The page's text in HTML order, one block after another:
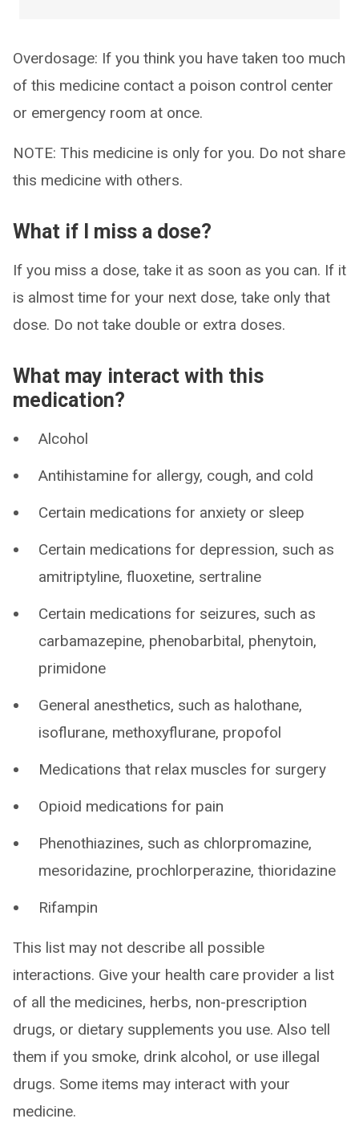
Overdosage: If you think you have taken too much
of this medicine contact a poison control center
or emergency room at once.
NOTE: This medicine is only for you. Do not share
this medicine with others.
What if I miss a dose?
If you miss a dose, take it as soon as you can. If it
is almost time for your next dose, take only that
dose. Do not take double or extra doses.
What may interact with this
medication?
Alcohol
Antihistamine for allergy, cough, and cold
Certain medications for anxiety or sleep
Certain medications for depression, such as
amitriptyline, fluoxetine, sertraline
Certain medications for seizures, such as
carbamazepine, phenobarbital, phenytoin,
primidone
General anesthetics, such as halothane,
isoflurane, methoxyflurane, propofol
Medications that relax muscles for surgery
Opioid medications for pain
Phenothiazines, such as chlorpromazine,
mesoridazine, prochlorperazine, thioridazine
Rifampin
This list may not describe all possible
interactions. Give your health care provider a list
of all the medicines, herbs, non-prescription
drugs, or dietary supplements you use. Also tell
them if you smoke, drink alcohol, or use illegal
drugs. Some items may interact with your
medicine.